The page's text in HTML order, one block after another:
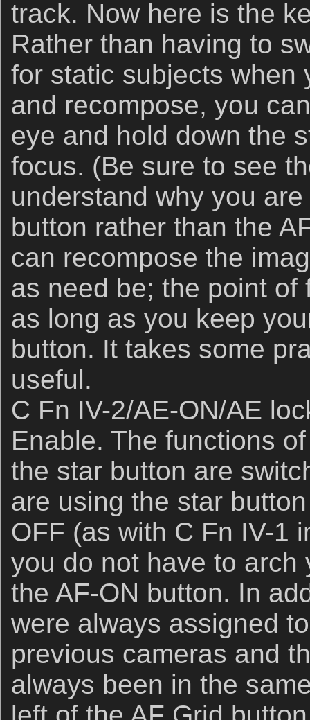
track. Now here is the
Rather than having to
for static subjects when
and recompose, you
eye and hold down the
focus. (Be sure to see
understand why you
button rather than the
can recompose the
as need be; the point of
as long as you keep
button. It takes some
useful.
C Fn IV-2/AE-ON/AE
Enable. The functions
the star button are
are using the star
OFF (as with C Fn IV-1
you do not have to arch
the AF-ON button. In
were always assigned
previous cameras and
always been in the